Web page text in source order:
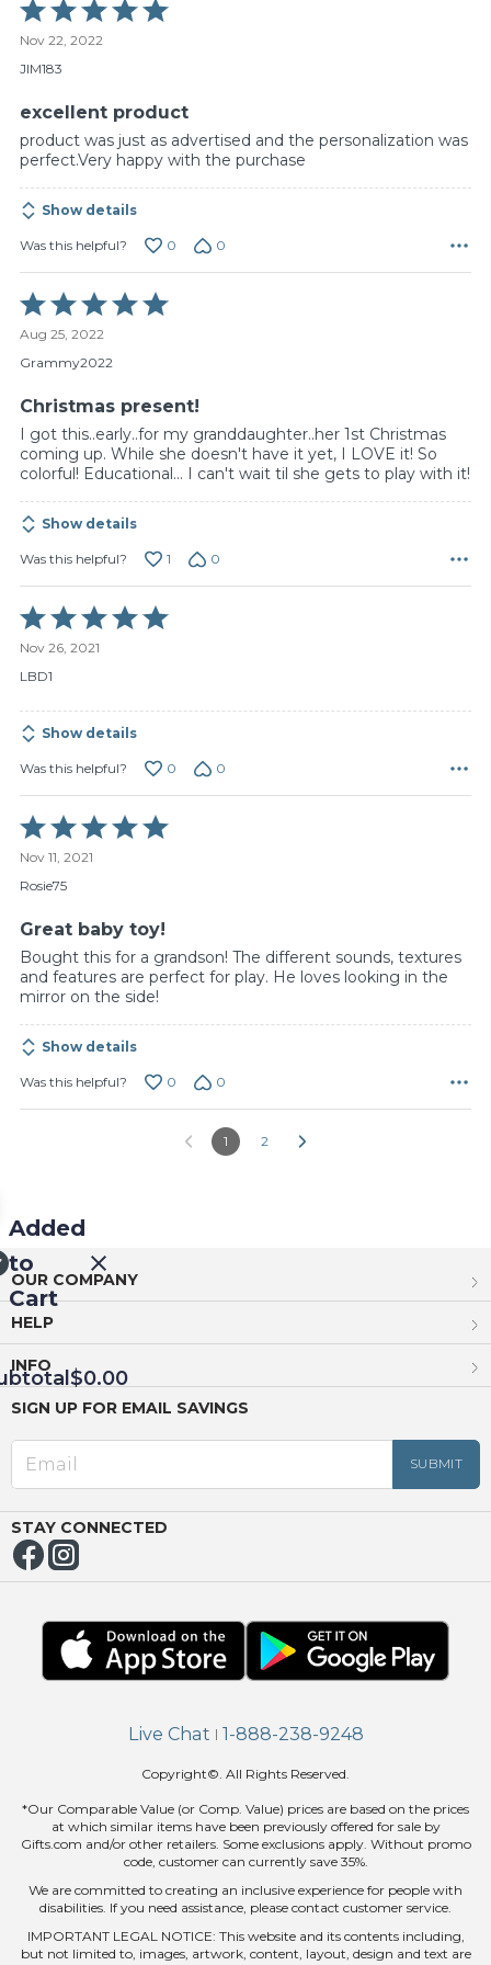
Rated
5
out
of
Nov 22, 2022
JIM183
excellent product
product was just as advertised and the personalization was
perfect.Very happy with the purchase
Show details
Was this helpful? 0 0
Rated
5
out
of
Aug 25, 2022
Grammy2022
Christmas present!
I got this..early..for my granddaughter..her 1st Christmas
coming up. While she doesn't have it yet, I LOVE it! So
colorful! Educational... I can't wait til she gets to play with it!
Show details
Was this helpful? 1 0
Rated
5
out
of
Nov 26, 2021
LBD1
Show details
Was this helpful? 0 0
Rated
5
out
of
Nov 11, 2021
Rosie75
Great baby toy!
Bought this for a grandson! The different sounds, textures
and features are perfect for play. He loves looking in the
mirror on the side!
Show details
Was this helpful? 0 0
1 2
Added
to
Cart
$0.00
OUR COMPANY
HELP
INFO
SIGN UP FOR EMAIL SAVINGS
STAY CONNECTED
Live Chat | 1-888-238-9248
Copyright©. All Rights Reserved.
*Our Comparable Value (or Comp. Value) prices are based on the prices
at which similar items have been previously offered for sale by
Gifts.com and/or other retailers. Some exclusions apply. Without promo
code, customer can currently save 35%.
We are committed to creating an inclusive experience for people with
disabilities. If you need assistance, please contact customer service.
IMPORTANT LEGAL NOTICE: This website and its contents including,
but not limited to, images, artwork, content, layout, design and text are